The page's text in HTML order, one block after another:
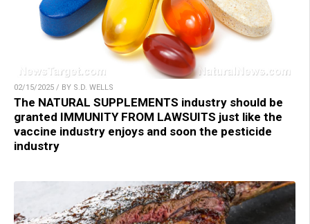
02/15/2025 / BY S.D. WELLS
The NATURAL SUPPLEMENTS industry should be
granted IMMUNITY FROM LAWSUITS just like the
vaccine industry enjoys and soon the pesticide
industry